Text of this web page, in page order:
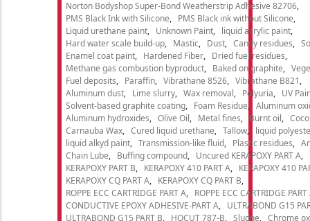
Norton Bodyshop Super-Bond Weatherstrip Adhesive 82706
PMS Black Ink with Silicone
PMS Black ink without Silicone
Liquid urethane paint
Unknown Paint
liquid acrylic paint
Hard water scale build-up
Mastic Dust Candy residues
Enamel coat paint
Hardened Fiber
Dried fuel residues
Methane gas combustion byproduct
Baked on graphite
Fuel deposits
Paraffin Vibrathane 8526
Vibrathane B821
Aluminum dust
Lime slurry Wax removal Polyuria
UV
Solvent-based graphite coating
Foam Residue
Aluminum
Aluminum hydroxides
Olive Oil Metal fines Burnt oil
Carnauba Wax
Cured liquid urethane Tallow
liquid
liquid alkyd paint
Transmission-like fluid Plastic residues
Chain Lube
Buffing compound
Uncured KERAPOXY PART A
KERAPOXY PART B
KERAPOXY 410 PART A
KERAPOXY 410
KERAPOXY CQ PART A
KERAPOXY CQ PART B
ROPPE ECC CARTRIDGE PART A
ROPPE ECC CARTRIDGE PART
CONDUCTIVE EPOXY ADHESIVE-PART A
ULTRABOND G15
ULTRABOND G15 PART B
HOCUT 787-B Sludge
Chrome